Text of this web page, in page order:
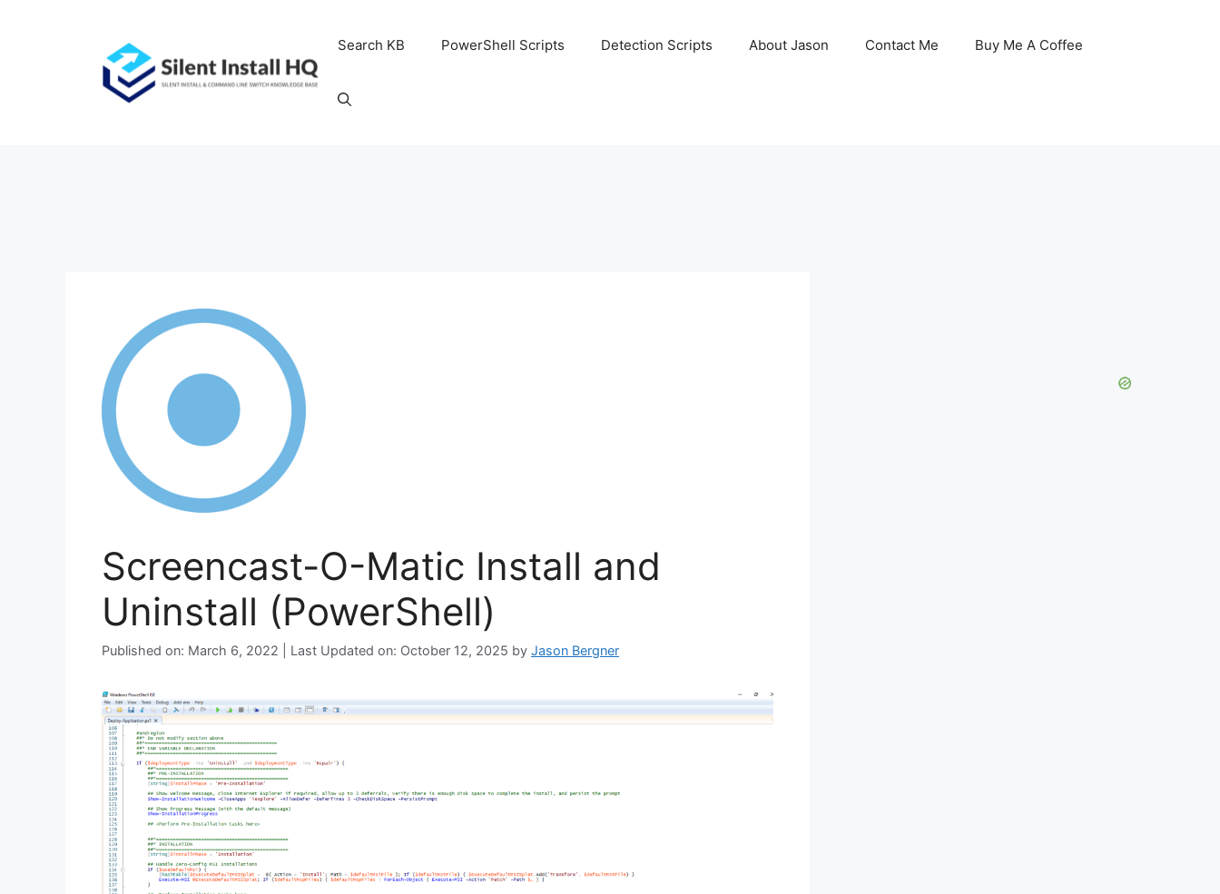
Search KB PowerShell Scripts Detection Scripts About Jason Contact Me Buy Me A Coffee
Screencast-O-Matic Install and
Uninstall (PowerShell)
Published on: March 6, 2022 | Last Updated on: October 12, 2025 by Jason Bergner